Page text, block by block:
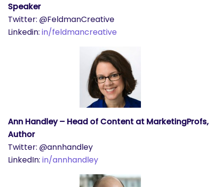
Speaker
Twitter: @FeldmanCreative
Linkedin: in/feldmancreative
Ann Handley – Head of Content at MarketingProfs,
Author
Twitter: @annhandley
LinkedIn: in/annhandley